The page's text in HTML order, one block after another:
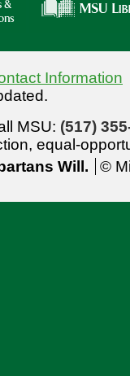
Information
MSU: (517)
equal-
Will.
©